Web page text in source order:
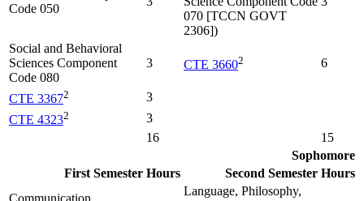
Code 050
070 [TCCN GOVT
2306])
Social and Behavioral
Sciences Component
Code 080
3 CTE 36602 6
CTE 33672
3
CTE 43232
3
16
15
Sophomore
First Semester Hours Second Semester Hours
Communication
Language, Philosophy,